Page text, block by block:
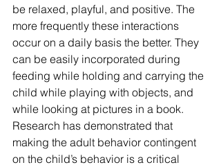
be relaxed, playful, and positive. The
more frequently these interactions
occur on a daily basis the better. They
can be easily incorporated during
feeding while holding and carrying the
child while playing with objects, and
while looking at pictures in a book.
Research has demonstrated that
making the adult behavior contingent
on the child’s behavior is a critical